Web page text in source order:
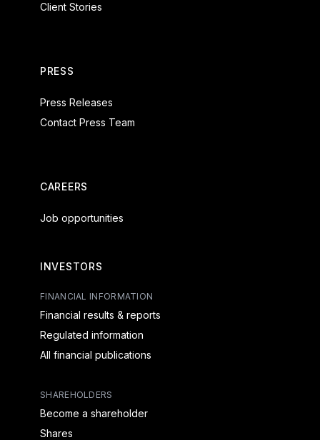
Client Stories
PRESS
Press Releases
Contact Press Team
CAREERS
Job opportunities
INVESTORS
FINANCIAL INFORMATION
Financial results & reports
Regulated information
All financial publications
SHAREHOLDERS
Become a shareholder
Shares